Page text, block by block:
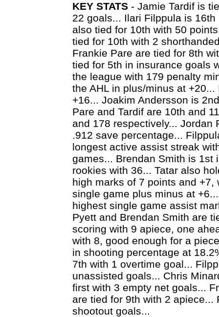
KEY STATS - Jamie Tardif is
22 goals... Ilari Filppula is
also tied for 10th with 50
tied for 10th with 2
Frankie Pare are tied for 8th
tied for 5th in insurance goals
the league with 179 penalty
the AHL in plus/minus at
+16... Joakim Andersson is
Pare and Tardif are 10th and
and 178 respectively... Jordan
.912 save percentage...
longest active assist streak
games... Brendan Smith is 1st
rookies with 36... Tatar also
high marks of 7 points and
single game plus minus at
highest single game assist
Pyett and Brendan Smith are
scoring with 9 apiece, one
with 8, good enough for a
in shooting percentage at
7th with 1 overtime goal...
unassisted goals... Chris
first with 3 empty net goals...
are tied for 9th with 2
shootout goals...